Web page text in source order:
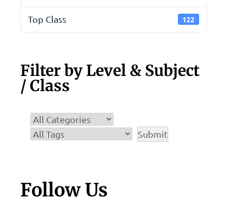
Top Class 122
Filter by Level & Subject
/ Class
Follow Us